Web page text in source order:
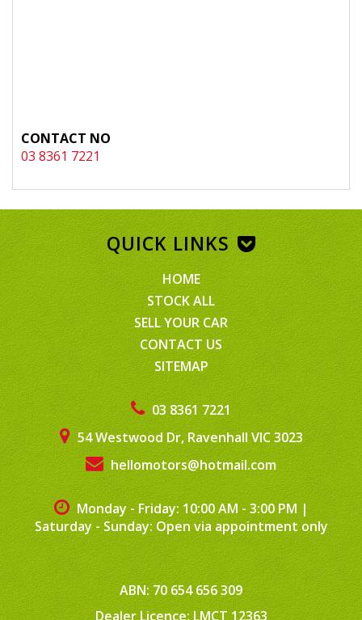
CONTACT NO
03 8361 7221
03 8361 7221
54 Westwood Dr, Ravenhall VIC 3023
hellomotors@hotmail.com
Monday - Friday: 10:00 AM - 3:00 PM|
Saturday - Sunday: Open via appointment only
ABN: 70 654 656 309
Dealer Licence: LMCT 12363
QUICK LINKS
HOME
STOCK ALL
SELL YOUR CAR
CONTACT US
SITEMAP